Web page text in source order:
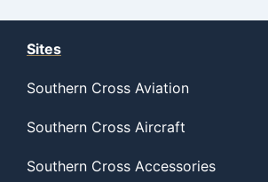
Sites
Southern Cross Aviation
Southern Cross Aircraft
Southern Cross Accessories